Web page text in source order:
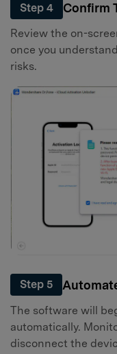
Step 4 Confirm
Review the on-
once you
risks.
Step 5
The software will
automatically.
disconnect the